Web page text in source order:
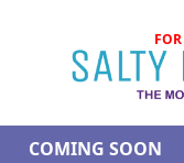
COMING SOON